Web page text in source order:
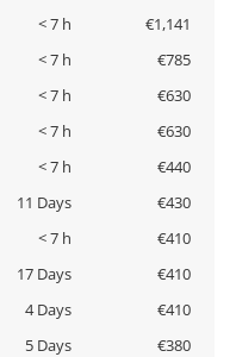
< 7 h
€1,141
< 7 h
€785
< 7 h
€630
< 7 h
€630
< 7 h
€440
11 Days
€430
< 7 h
€410
17 Days
€410
4 Days
€410
5 Days
€380